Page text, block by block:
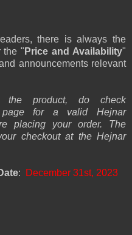
there is always the
the " Price and Availability"
announcements relevant
product, do check
for a valid Hejnar
placing your order. The
checkout at the Hejnar
: December 31st, 2023